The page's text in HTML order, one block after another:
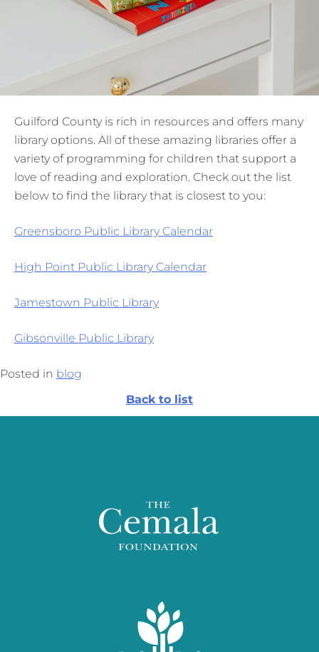
Guilford County is rich in resources and offers many
library options. All of these amazing libraries offer a
variety of programming for children that support a
love of reading and exploration. Check out the list
below to find the library that is closest to you:
Greensboro Public Library Calendar
High Point Public Library Calendar
Jamestown Public Library
Gibsonville Public Library
Posted in blog
Back to list